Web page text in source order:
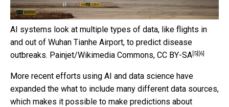
AI systems look at multiple types of data, like flights in
and out of Wuhan Tianhe Airport, to predict disease
outbreaks. Painjet/Wikimedia Commons, CC BY-SA[5] [6]
More recent efforts using AI and data science have
expanded the what to include many different data sources,
which makes it possible to make predictions about